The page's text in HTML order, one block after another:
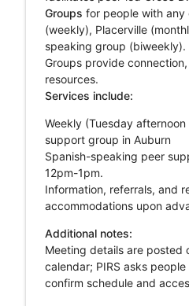
Groups for people with any
(weekly), Placerville
speaking group (biweekly).
Groups provide
resources.
Services include:
Weekly (Tuesday
support group in Auburn
Spanish-speaking peer
12pm-1pm.
Information, referrals, and
accommodations upon
Additional notes:
Meeting details are posted
calendar; PIRS asks
confirm schedule and